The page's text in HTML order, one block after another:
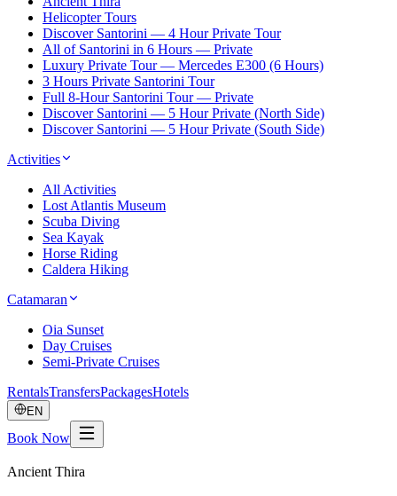
Helicopter Tours
Discover Santorini — 4 Hour Private Tour
All of Santorini in 6 Hours — Private
Luxury Private Tour — Mercedes E300 (6 Hours)
3 Hours Private Santorini Tour
Full 8-Hour Santorini Tour — Private
Discover Santorini — 5 Hour Private (North Side)
Discover Santorini — 5 Hour Private (South Side)
Activities
All Activities
Lost Atlantis Museum
Scuba Diving
Sea Kayak
Horse Riding
Caldera Hiking
Catamaran
Oia Sunset
Day Cruises
Semi-Private Cruises
RentalsTransfersPackagesHotels
EN
Book Now
Ancient Thira